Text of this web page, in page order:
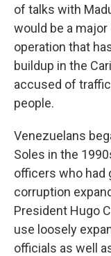
of talks with
would be a
operation that
buildup in the
accused of
people.
Venezuelans
Soles in the
officers who had
corruption
President Hugo
use loosely
officials as well